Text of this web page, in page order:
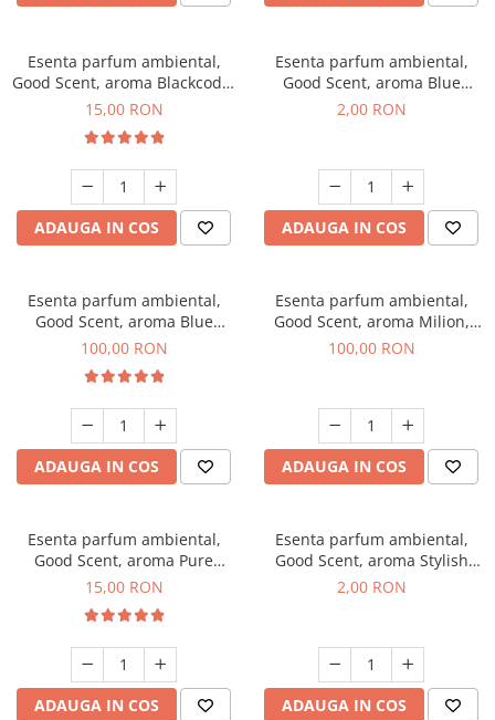
Esenta parfum ambiental,
Good Scent, aroma Blackcode,
10 g
15,00 RON
ADAUGA IN COS
Esenta parfum ambiental,
Good Scent, aroma Blue
Chanell, 1 g, mostra
2,00 RON
ADAUGA IN COS
Esenta parfum ambiental,
Good Scent, aroma Blue
Chanell, 100 g
100,00 RON
ADAUGA IN COS
Esenta parfum ambiental,
Good Scent, aroma Milion,
100 g
100,00 RON
ADAUGA IN COS
Esenta parfum ambiental,
Good Scent, aroma Pure
White Musc, 10 g
15,00 RON
ADAUGA IN COS
Esenta parfum ambiental,
Good Scent, aroma Stylish
Boss, 1 g, mostra
2,00 RON
ADAUGA IN COS